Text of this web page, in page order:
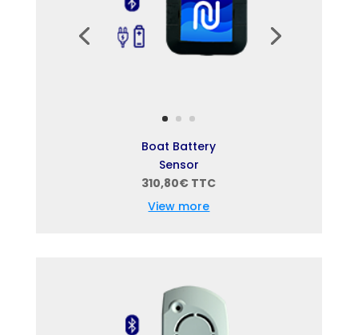
Boat Battery
Sensor
310,80€ TTC
View more